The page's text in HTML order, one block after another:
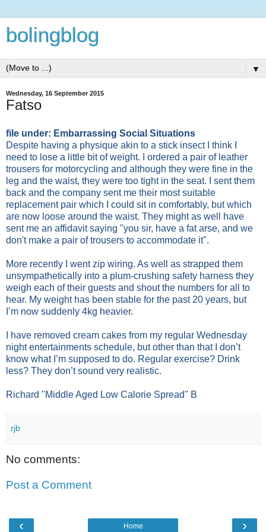
bolingblog
▼
Wednesday, 16 September 2015
Fatso
file under: Embarrassing Social Situations
Despite having a physique akin to a stick insect I think I
need to lose a little bit of weight. I ordered a pair of leather
trousers for motorcycling and although they were fine in the
leg and the waist, they were too tight in the seat. I sent them
back and the company sent me their most suitable
replacement pair which I could sit in comfortably, but which
are now loose around the waist. They might as well have
sent me an affidavit saying "you sir, have a fat arse, and we
don't make a pair of trousers to accommodate it".
More recently I went zip wiring. As well as strapped them
unsympathetically into a plum-crushing safety harness they
weigh each of their guests and shout the numbers for all to
hear. My weight has been stable for the past 20 years, but
I’m now suddenly 4kg heavier.
I have removed cream cakes from my regular Wednesday
night entertainments schedule, but other than that I don’t
know what I’m supposed to do. Regular exercise? Drink
less? They don’t sound very realistic.
Richard "Middle Aged Low Calorie Spread" B
rjb
No comments:
Post a Comment
‹ ›
Home